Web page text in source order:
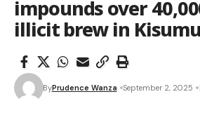
impounds over
illicit brew in Kisumu
ByPrudence Wanza September 2, 2025